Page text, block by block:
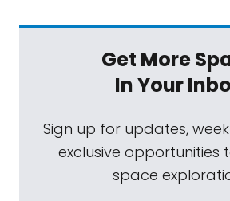
Get More
In Your
Sign up for updates,
exclusive opportunities
space